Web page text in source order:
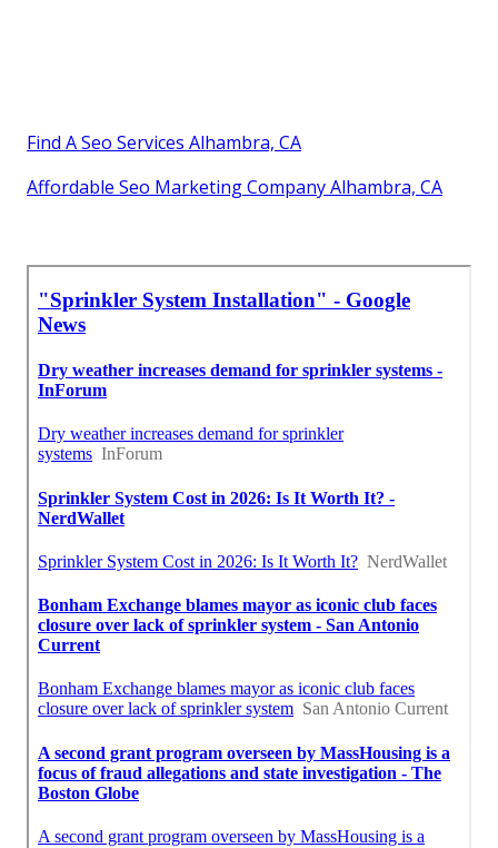
Find A Seo Services Alhambra, CA
Affordable Seo Marketing Company Alhambra, CA